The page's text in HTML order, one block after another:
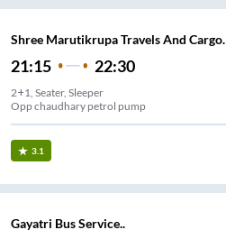
Shree Marutikrupa Travels And Cargo.
21:15 22:30
2+1, Seater, Sleeper
Opp chaudhary petrol pump
3.1
Gayatri Bus Service..